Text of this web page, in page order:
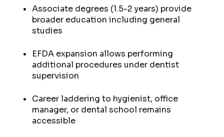
Associate degrees (1.5-2 years) provide
broader education including general
studies
EFDA expansion allows performing
additional procedures under dentist
supervision
Career laddering to hygienist, office
manager, or dental school remains
accessible